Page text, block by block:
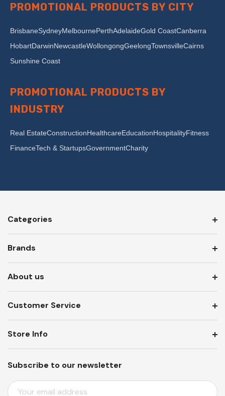
PROMOTIONAL PRODUCTS BY CITY
BrisbaneSydneyMelbournePerthAdelaideGold CoastCanberra
HobartDarwinNewcastleWollongongGeelongTownsvilleCairns
Sunshine Coast
PROMOTIONAL PRODUCTS BY
INDUSTRY
Real EstateConstructionHealthcareEducationHospitalityFitness
FinanceTech & StartupsGovernmentCharity
Categories
Brands
About us
Customer Service
Subscribe to our newsletter
E
Store Info